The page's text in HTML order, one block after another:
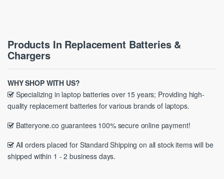
Products In Replacement Batteries &
Chargers
WHY SHOP WITH US?
Specializing in laptop batteries over 15 years; Providing high-
quality replacement batteries for various brands of laptops.
Batteryone.co guarantees 100% secure online payment!
All orders placed for Standard Shipping on all stock items will be
shipped within 1 - 2 business days.